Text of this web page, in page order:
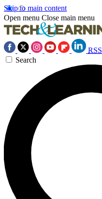
Skip to main content
Open menu Close main menu
RSS
Search